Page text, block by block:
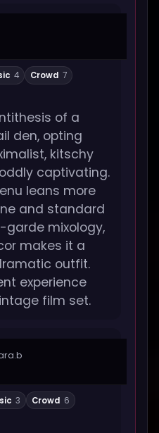
4 Crowd 7
of a
den, opting
kitschy
captivating.
leans more
and standard
mixology,
makes it a
outfit.
experience
film set.
3 Crowd 6